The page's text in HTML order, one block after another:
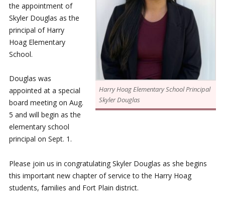
Harry Hoag Elementary School Principal
Skyler Douglas
the appointment of
Skyler Douglas as the
principal of Harry
Hoag Elementary
School.
Douglas was
appointed at a special
board meeting on Aug.
5 and will begin as the
elementary school
principal on Sept. 1.
Please join us in congratulating Skyler Douglas as she begins
this important new chapter of service to the Harry Hoag
students, families and Fort Plain district.